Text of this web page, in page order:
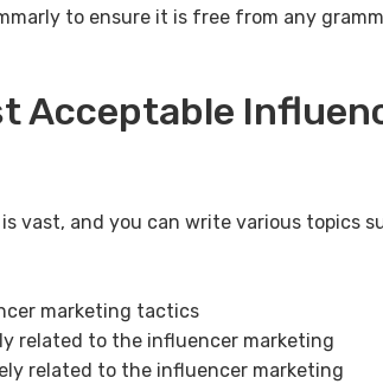
to ensure it is free from any
Acceptable
vast, and you can write various topics
marketing tactics
related to the influencer marketing
related to the influencer marketing